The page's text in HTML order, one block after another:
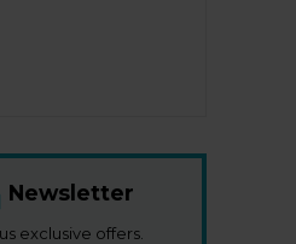
Newsletter
exclusive offers.